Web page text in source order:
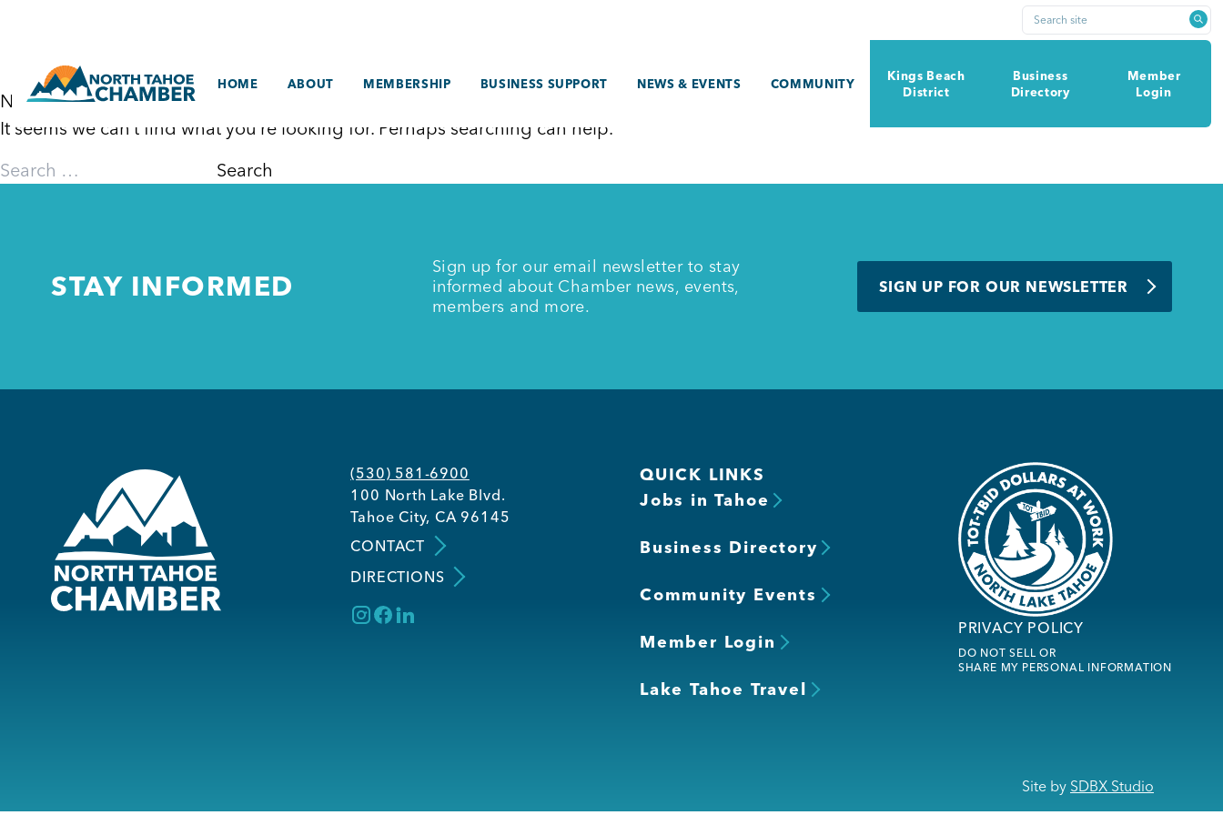
content
Search site
HOME ABOUT MEMBERSHIP BUSINESS SUPPORT NEWS & EVENTS COMMUNITY
Kings Beach
District
Business
Directory
Member
Login
Nothing Found
It seems we can’t find what you’re looking for. Perhaps searching can help.
Search
STAY INFORMED
Sign up for our email newsletter to stay
informed about Chamber news, events,
members and more.
SIGN UP FOR OUR NEWSLETTER
(530) 581-6900
100 North Lake Blvd.
Tahoe City, CA 96145
CONTACT
DIRECTIONS
QUICK LINKS
Jobs in Tahoe
Business Directory
Community Events
Member Login
Lake Tahoe Travel
PRIVACY POLICY
DO NOT SELL OR
SHARE MY PERSONAL INFORMATION
Site by SDBX Studio